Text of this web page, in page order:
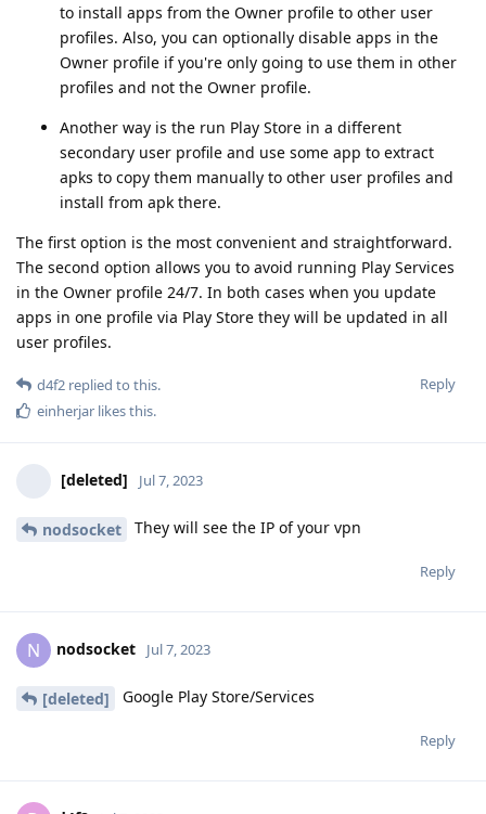
to install apps from the Owner profile to other user
profiles. Also, you can optionally disable apps in the
Owner profile if you're only going to use them in other
profiles and not the Owner profile.
Another way is the run Play Store in a different
secondary user profile and use some app to extract
apks to copy them manually to other user profiles and
install from apk there.
The first option is the most convenient and straightforward.
The second option allows you to avoid running Play Services
in the Owner profile 24/7. In both cases when you update
apps in one profile via Play Store they will be updated in all
user profiles.
Reply
d4f2 replied to this.
einherjar likes this.
[deleted] Jul 7, 2023
nodsocket They will see the IP of your vpn
Reply
N nodsocket Jul 7, 2023
[deleted] Google Play Store/Services
Reply